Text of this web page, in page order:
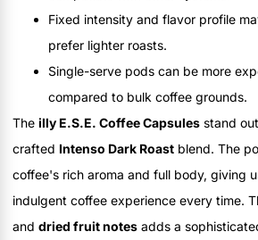
Fixed intensity and flavor profile
prefer lighter roasts.
Single-serve pods can be more
compared to bulk coffee grounds.
The illy E.S.E. Coffee Capsules stand
crafted Intenso Dark Roast blend. The
coffee's rich aroma and full body, giving
indulgent coffee experience every time.
and dried fruit notes adds a